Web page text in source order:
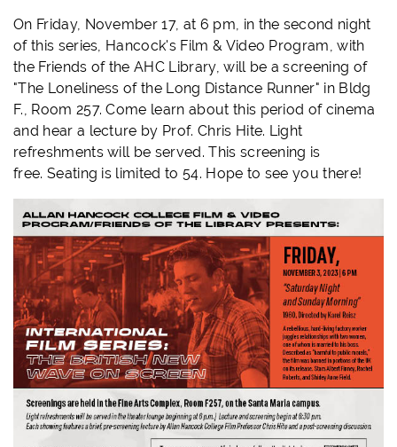
On Friday, November 17, at 6 pm, in the second night
of this series, Hancock's Film & Video Program, with
the Friends of the AHC Library, will be a screening of
"The Loneliness of the Long Distance Runner" in Bldg
F., Room 257. Come learn about this period of cinema
and hear a lecture by Prof. Chris Hite. Light
refreshments will be served. This screening is
free. Seating is limited to 54. Hope to see you there!